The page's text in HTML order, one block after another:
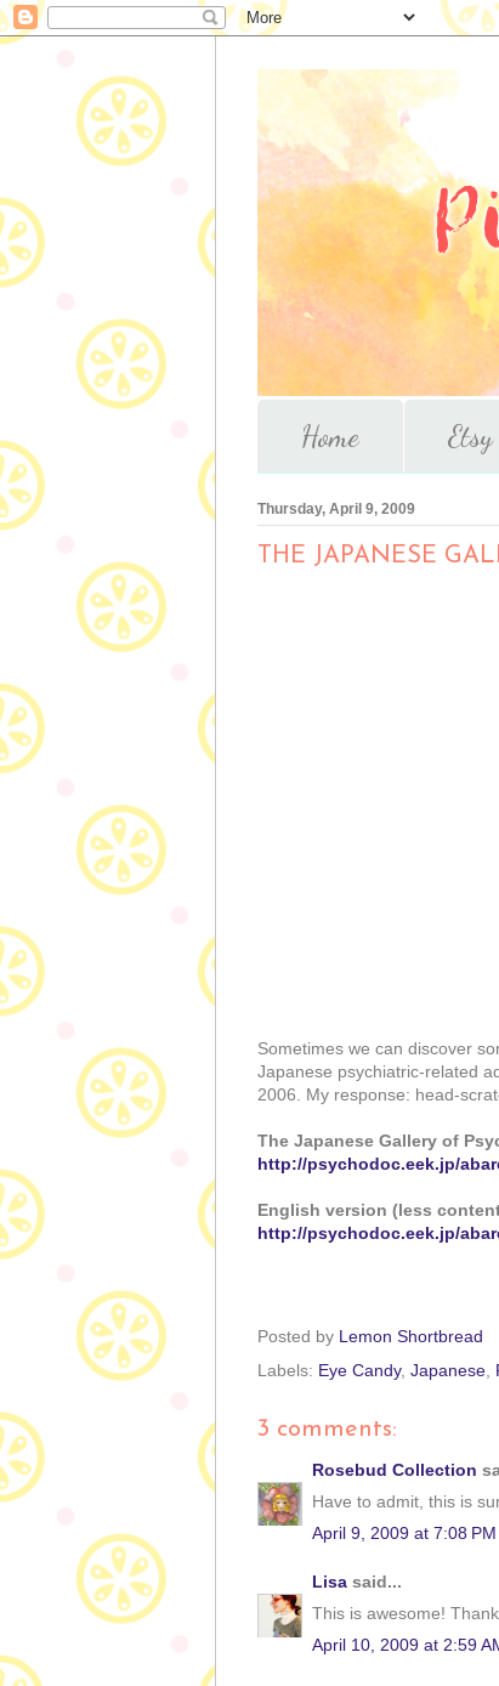
Home
Thursday, April 9, 2009
THE JAPANESE
Sometimes we can discover
Japanese psychiatric-related
2006. My response: head-
The Japanese Gallery of
http://psychodoc.eek.jp/
English version (less
http://psychodoc.eek.jp/
Posted by Lemon Shortbread
Labels: Eye Candy, Japanese,
3 comments:
Rosebud Collection
Have to admit, this is
April 9, 2009 at 7:08 PM
Lisa said...
This is awesome!
April 10, 2009 at 2:59